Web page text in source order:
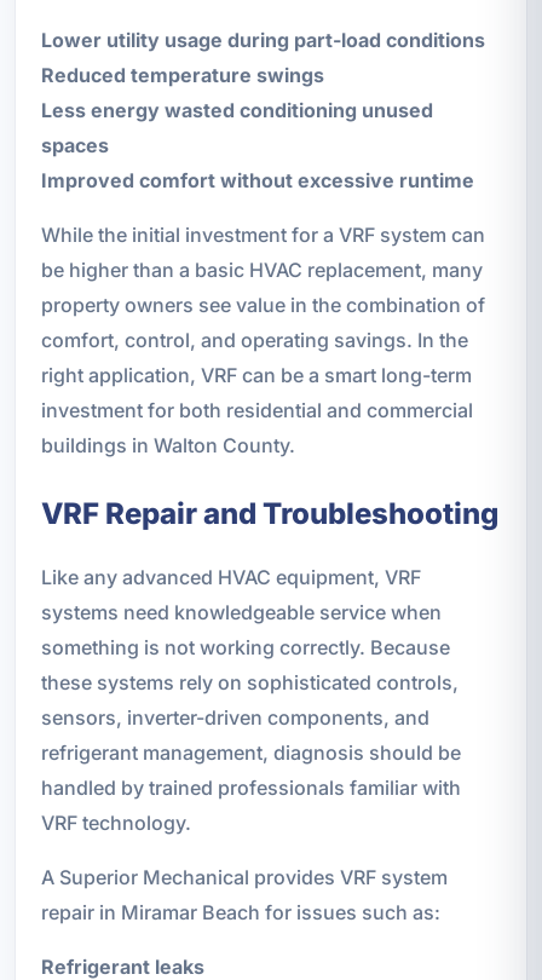
Lower utility usage during part-load conditions
Reduced temperature swings
Less energy wasted conditioning unused
spaces
Improved comfort without excessive runtime
While the initial investment for a VRF system can
be higher than a basic HVAC replacement, many
property owners see value in the combination of
comfort, control, and operating savings. In the
right application, VRF can be a smart long-term
investment for both residential and commercial
buildings in Walton County.
VRF Repair and Troubleshooting
Like any advanced HVAC equipment, VRF
systems need knowledgeable service when
something is not working correctly. Because
these systems rely on sophisticated controls,
sensors, inverter-driven components, and
refrigerant management, diagnosis should be
handled by trained professionals familiar with
VRF technology.
A Superior Mechanical provides VRF system
repair in Miramar Beach for issues such as:
Refrigerant leaks